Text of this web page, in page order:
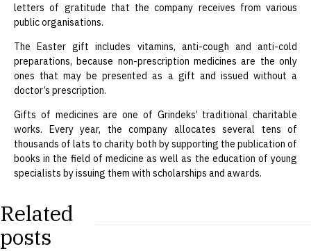
letters of gratitude that the company receives from various
public organisations.
The Easter gift includes vitamins, anti-cough and anti-cold
preparations, because non-prescription medicines are the only
ones that may be presented as a gift and issued without a
doctor’s prescription.
Gifts of medicines are one of Grindeks’ traditional charitable
works. Every year, the company allocates several tens of
thousands of lats to charity both by supporting the publication of
books in the field of medicine as well as the education of young
specialists by issuing them with scholarships and awards.
Related
posts